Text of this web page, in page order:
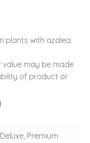
plants with azalea
may be made
of product or
Premium